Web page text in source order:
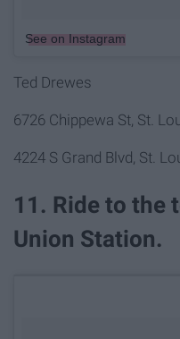
See on Instagram
Ted Drewes
6726 Chippewa St, St.
4224 S Grand Blvd, St.
11. Ride to the
Union Station.